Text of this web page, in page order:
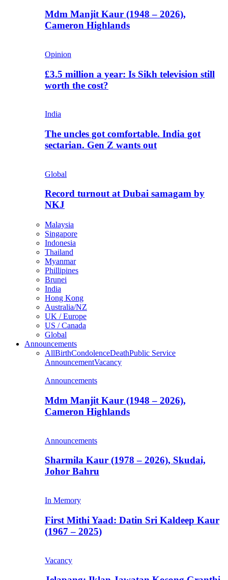
Mdm Manjit Kaur (1948 – 2026),
Cameron Highlands
Opinion
£3.5 million a year: Is Sikh television still
worth the cost?
India
The uncles got comfortable. India got
sectarian. Gen Z wants out
Global
Record turnout at Dubai samagam by
NKJ
Malaysia
Singapore
Indonesia
Thailand
Myanmar
Phillipines
Brunei
India
Hong Kong
Australia/NZ
UK / Europe
US / Canada
Global
Announcements
AllBirthCondolenceDeathPublic Service
AnnouncementVacancy
Announcements
Mdm Manjit Kaur (1948 – 2026),
Cameron Highlands
Announcements
Sharmila Kaur (1978 – 2026), Skudai,
Johor Bahru
In Memory
First Mithi Yaad: Datin Sri Kaldeep Kaur
(1967 – 2025)
Vacancy